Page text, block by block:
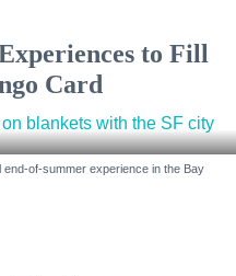
to Fill
Card
of-summer experience in the Bay